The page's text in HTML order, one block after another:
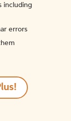
including
errors